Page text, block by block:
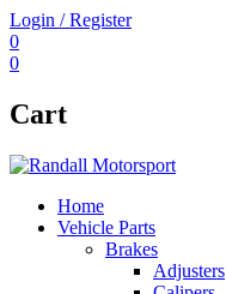
Login / Register
0
0
Cart
Home
Vehicle Parts
Brakes
Adjusters